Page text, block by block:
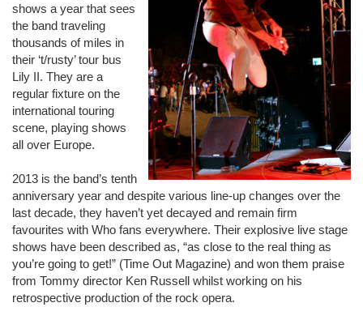
shows a year that sees
the band traveling
thousands of miles in
their ‘t/rusty’ tour bus
Lily II. They are a
regular fixture on the
international touring
scene, playing shows
all over Europe.
2013 is the band’s tenth
anniversary year and despite various line-up changes over the
last decade, they haven’t yet decayed and remain firm
favourites with Who fans everywhere. Their explosive live stage
shows have been described as, “as close to the real thing as
you’re going to get!” (Time Out Magazine) and won them praise
from Tommy director Ken Russell whilst working on his
retrospective production of the rock opera.